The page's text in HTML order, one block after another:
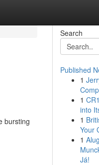
bursting
Search
Published
1
1
into
1
Your
1
Já!